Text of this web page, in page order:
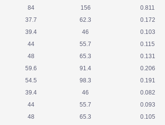
84 156
0.811
37.7 62.3
0.172
39.4 46
0.103
44 55.7
0.115
48 65.3
0.131
59.6 91.4
0.206
54.5 98.3
0.191
39.4 46
0.082
44 55.7
0.093
48 65.3
0.105